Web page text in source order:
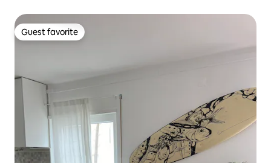
Guest favorite
Guest favorite